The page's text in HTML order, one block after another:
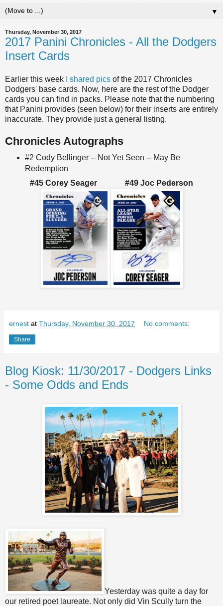
▼
Thursday, November 30, 2017
2017 Panini Chronicles - All the Dodgers
Insert Cards
Earlier this week I shared pics of the 2017 Chronicles
Dodgers' base cards. Now, here are the rest of the Dodger
cards you can find in packs. Please note that the numbering
that Panini provides (seen below) for their inserts are entirely
inaccurate. They provide just a general listing.
Chronicles Autographs
#2 Cody Bellinger -- Not Yet Seen -- May Be
Redemption
#45 Corey Seager
#49 Joc Pederson
ernest at Thursday, November 30, 2017 No comments:
Share
Blog Kiosk: 11/30/2017 - Dodgers Links
- Some Odds and Ends
Yesterday was quite a day for
our retired poet laureate. Not only did Vin Scully turn the